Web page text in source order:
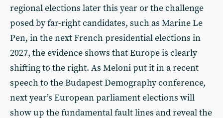
regional elections later this year or the challenge
posed by far-right candidates, such as Marine Le
Pen, in the next French presidential elections in
2027, the evidence shows that Europe is clearly
shifting to the right. As Meloni put it in a recent
speech to the Budapest Demography conference,
next year’s European parliament elections will
show up the fundamental fault lines and reveal the